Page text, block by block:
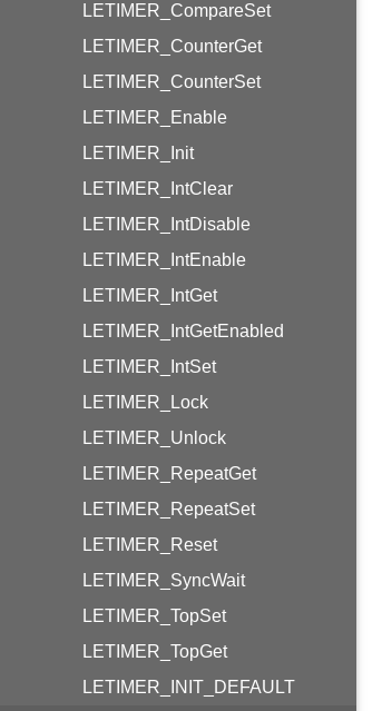
LETIMER_CompareSet
LETIMER_CounterGet
LETIMER_CounterSet
LETIMER_Enable
LETIMER_Init
LETIMER_IntClear
LETIMER_IntDisable
LETIMER_IntEnable
LETIMER_IntGet
LETIMER_IntGetEnabled
LETIMER_IntSet
LETIMER_Lock
LETIMER_Unlock
LETIMER_RepeatGet
LETIMER_RepeatSet
LETIMER_Reset
LETIMER_SyncWait
LETIMER_TopSet
LETIMER_TopGet
LETIMER_INIT_DEFAULT